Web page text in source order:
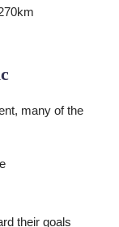
many of the
their goals